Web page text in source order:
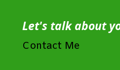
Let's talk about
Contact Me